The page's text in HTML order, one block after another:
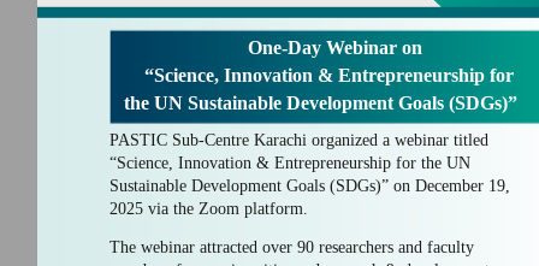
PASTIC Sub-Centre Karachi organized a webinar titled
“Science, Innovation & Entrepreneurship for the UN
Sustainable Development Goals (SDGs)” on December 19,
2025 via the Zoom platform.
The webinar attracted over 90 researchers and faculty
One-Day Webinar on
“Science, Innovation & Entrepreneurship for
the UN Sustainable Development Goals (SDGs)”